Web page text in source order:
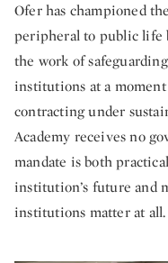
Ofer has championed
peripheral to public life
the work of
institutions at a
contracting under
Academy receives no
mandate is both
institution’s future and
institutions matter at all.